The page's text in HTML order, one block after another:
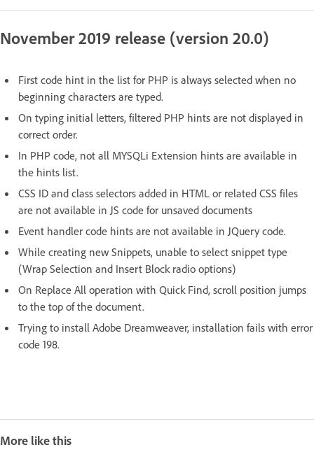
November 2019 release (version 20.0)
First code hint in the list for PHP is always selected when no
beginning characters are typed.
On typing initial letters, filtered PHP hints are not displayed in
correct order.
In PHP code, not all MYSQLi Extension hints are available in
the hints list.
CSS ID and class selectors added in HTML or related CSS files
are not available in JS code for unsaved documents
Event handler code hints are not available in JQuery code.
While creating new Snippets, unable to select snippet type
(Wrap Selection and Insert Block radio options)
On Replace All operation with Quick Find, scroll position jumps
to the top of the document.
Trying to install Adobe Dreamweaver, installation fails with error
code 198.
More like this